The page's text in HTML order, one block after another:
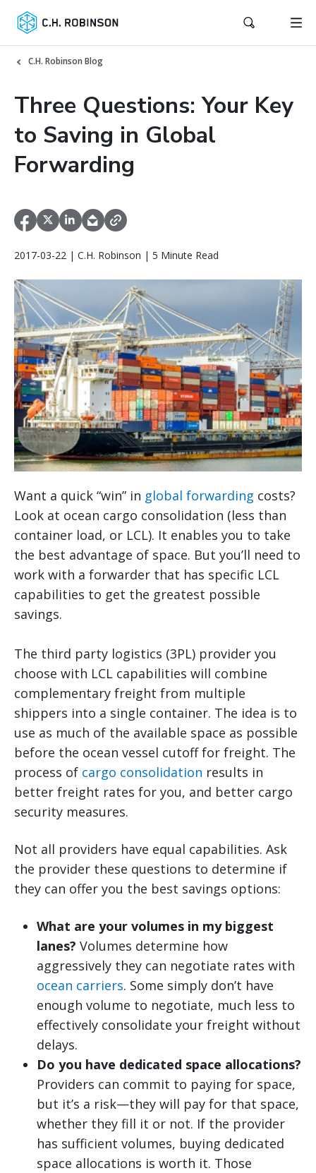
C.H. Robinson Blog
Three Questions: Your Key
to Saving in Global
Forwarding
2017-03-22 | C.H. Robinson | 5 Minute Read
Want a quick “win” in global forwarding costs?
Look at ocean cargo consolidation (less than
container load, or LCL). It enables you to take
the best advantage of space. But you’ll need to
work with a forwarder that has specific LCL
capabilities to get the greatest possible
savings.
The third party logistics (3PL) provider you
choose with LCL capabilities will combine
complementary freight from multiple
shippers into a single container. The idea is to
use as much of the available space as possible
before the ocean vessel cutoff for freight. The
process of cargo consolidation results in
better freight rates for you, and better cargo
security measures.
Not all providers have equal capabilities. Ask
the provider these questions to determine if
they can offer you the best savings options:
What are your volumes in my biggest
lanes? Volumes determine how
aggressively they can negotiate rates with
ocean carriers. Some simply don’t have
enough volume to negotiate, much less to
effectively consolidate your freight without
delays.
Do you have dedicated space allocations?
Providers can commit to paying for space,
but it’s a risk—they will pay for that space,
whether they fill it or not. If the provider
has sufficient volumes, buying dedicated
space allocations is worth it. Those